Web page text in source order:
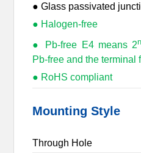
● Glass passivated
● Halogen-free
● Pb-free E4 means 2
Pb-free and the
● RoHS compliant
Mounting Style
Through Hole